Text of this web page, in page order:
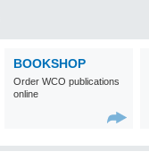
BOOKSHOP
Order WCO publications
online